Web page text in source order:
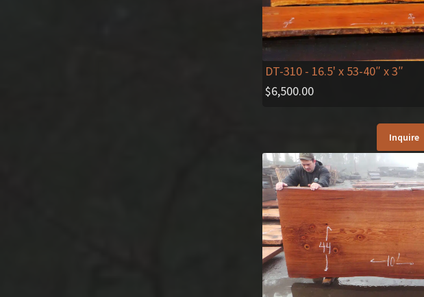
DT-310 - 16.5' x 53-40″ x 3″
$6,500.00
Inquire